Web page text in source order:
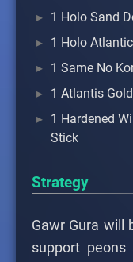
1 Holo Sand
1 Holo
1 Same No
1 Atlantis Gold
1 Hardened
Stick
Strategy
Gawr Gura will
support